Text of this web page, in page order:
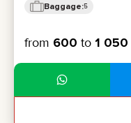
Baggage:5
from 600 to 1 050